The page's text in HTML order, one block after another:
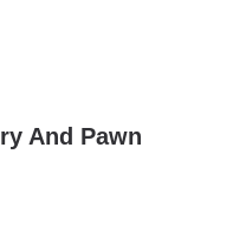
And Pawn